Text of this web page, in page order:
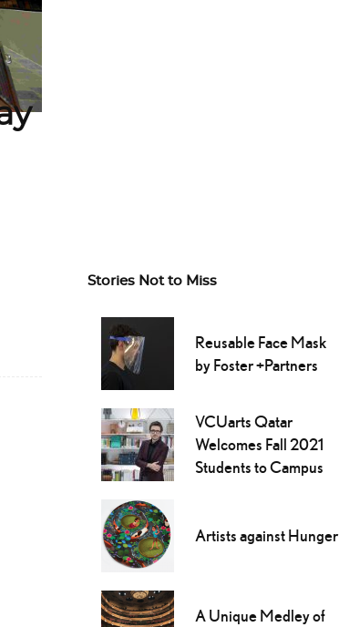
Stories Not to Miss
Reusable Face Mask
by Foster +Partners
VCUarts Qatar
Welcomes Fall 2021
Students to Campus
Artists against Hunger
A Unique Medley of